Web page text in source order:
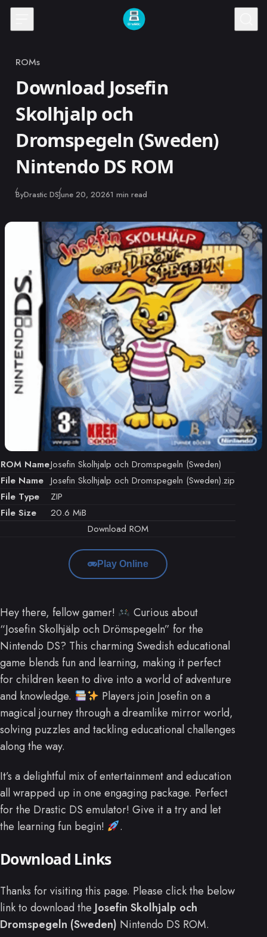
Skip to content
Category
ROMs
Download Josefin
Skolhjalp och
Dromspegeln (Sweden)
Nintendo DS ROM
ByDrastic DSPublished
June 20, 20261 min read
ROM NameJosefin Skolhjalp och Dromspegeln (Sweden)
File Name Josefin Skolhjalp och Dromspegeln (Sweden).zip
File Type
ZIP
File Size
20.6 MiB
Download ROM
Play Online
Hey there, fellow gamer!
Curious about
“Josefin Skolhjälp och Drömspegeln” for the
Nintendo DS? This charming Swedish educational
game blends fun and learning, making it perfect
for children keen to dive into a world of adventure
and knowledge.
Players join Josefin on a
magical journey through a dreamlike mirror world,
solving puzzles and tackling educational challenges
along the way.
It’s a delightful mix of entertainment and education
all wrapped up in one engaging package. Perfect
for the Drastic DS emulator! Give it a try and let
the learning fun begin!
.
Download Links
Thanks for visiting this page. Please click the below
link to download theJosefin Skolhjalp och
Dromspegeln (Sweden) Nintendo DS ROM.